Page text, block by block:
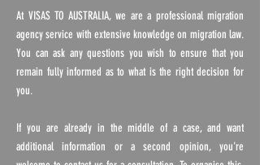
At VISAS TO AUSTRALIA, we are a professional migration
agency service with extensive knowledge on migration law.
You can ask any questions you wish to ensure that you
remain fully informed as to what is the right decision for
you.
If you are already in the middle of a case, and want
additional information or a second opinion, you're